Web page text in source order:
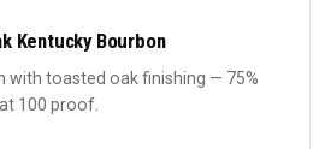
Kentucky Bourbon
with toasted oak finishing — 75%
100 proof.